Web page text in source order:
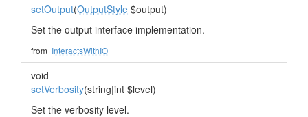
setOutput(OutputStyle $output)
Set the output interface implementation.
from InteractsWithIO
void
setVerbosity(string|int $level)
Set the verbosity level.